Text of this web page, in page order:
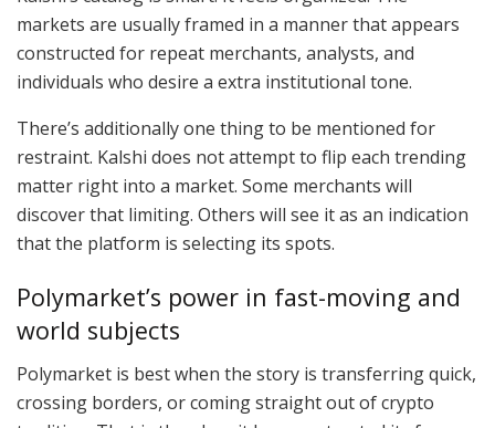
markets are usually framed in a manner that appears
constructed for repeat merchants, analysts, and
individuals who desire a extra institutional tone.
There’s additionally one thing to be mentioned for
restraint. Kalshi does not attempt to flip each trending
matter right into a market. Some merchants will
discover that limiting. Others will see it as an indication
that the platform is selecting its spots.
Polymarket’s power in fast-moving and
world subjects
Polymarket is best when the story is transferring quick,
crossing borders, or coming straight out of crypto